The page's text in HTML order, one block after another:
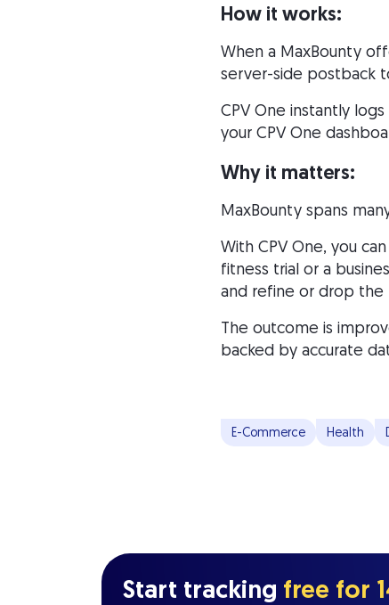
How it works:
When a MaxBounty
server-side postback
CPV One instantly
your CPV One
Why it matters:
MaxBounty spans
With CPV One, you
fitness trial or a
and refine or drop the
The outcome is
backed by accurate
E-Commerce Health
Start tracking free for